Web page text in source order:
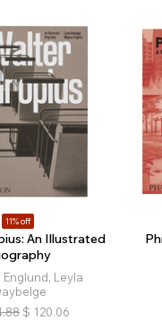
11% off
An Illustrated
Leyla
$ 120.06